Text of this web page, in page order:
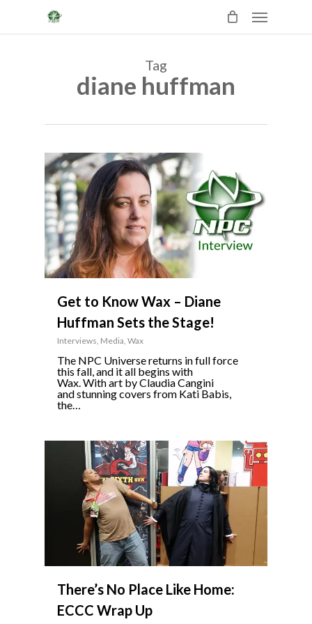
Menu
Tag
diane huffman
Get to Know Wax – Diane
Huffman Sets the Stage!
Interviews Media Wax
The NPC Universe returns in full force
this fall, and it all begins with
Wax. With art by Claudia Cangini
and stunning covers from Kati Babis,
the…
3
There’s No Place Like Home:
ECCC Wrap Up
0